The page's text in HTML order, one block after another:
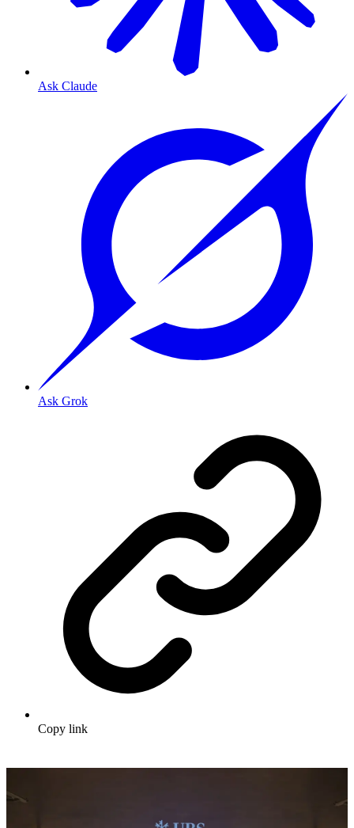
Ask Claude
Ask Grok
Copy link